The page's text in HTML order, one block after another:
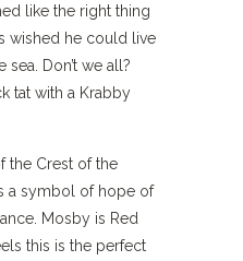
like the right thing
wished he could live
Don’t we all?
tat with a Krabby
the Crest of the
a symbol of hope of
Mosby is Red
this is the perfect